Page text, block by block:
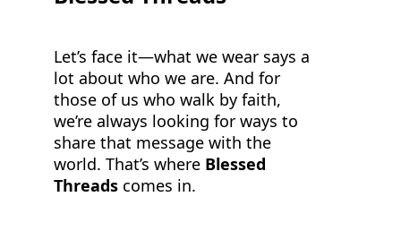
Let’s face it—what we wear says a
lot about who we are. And for
those of us who walk by faith,
we’re always looking for ways to
share that message with the
world. That’s where Blessed
Threads comes in.